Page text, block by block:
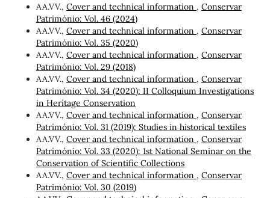
AA.VV., Cover and technical information , Conservar
Património: Vol. 46 (2024)
AA.VV., Cover and technical information , Conservar
Património: Vol. 35 (2020)
AA.VV., Cover and technical information , Conservar
Património: Vol. 29 (2018)
AA.VV., Cover and technical information , Conservar
Património: Vol. 34 (2020): II Colloquium Investigations
in Heritage Conservation
AA.VV., Cover and technical information , Conservar
Património: Vol. 31 (2019): Studies in historical textiles
AA.VV., Cover and technical information , Conservar
Património: Vol. 33 (2020): 1st National Seminar on the
Conservation of Scientific Collections
AA.VV., Cover and technical information , Conservar
Património: Vol. 30 (2019)